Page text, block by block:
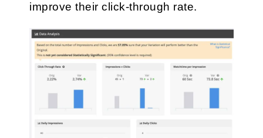
improve their click-through rate.